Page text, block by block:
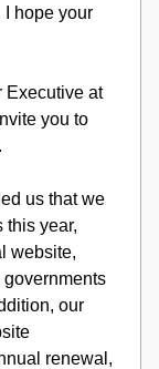
I hope your
Executive at
you to
us that we
this year,
website,
our
renewal,